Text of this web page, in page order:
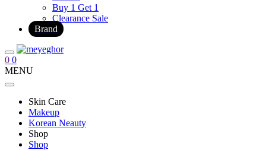
Buy 1 Get 1
Clearance Sale
Brand
0 0
MENU
Skin Care
Makeup
Korean Neauty
Shop
Shop